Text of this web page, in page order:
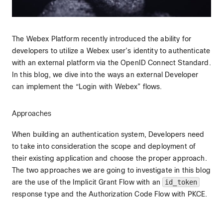
The Webex Platform recently introduced the ability for
developers to utilize a Webex user’s identity to authenticate
with an external platform via the OpenID Connect Standard.
In this blog, we dive into the ways an external Developer
can implement the “Login with Webex” flows.
Approaches
When building an authentication system, Developers need
to take into consideration the scope and deployment of
their existing application and choose the proper approach.
The two approaches we are going to investigate in this blog
are the use of the Implicit Grant Flow with an
id_token
response type and the Authorization Code Flow with PKCE.